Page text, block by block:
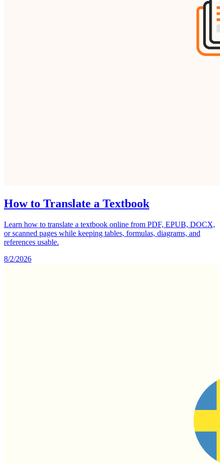
How to Translate a Textbook
Learn how to translate a textbook online from PDF, EPUB, DOCX,
or scanned pages while keeping tables, formulas, diagrams, and
references usable.
8/2/2026